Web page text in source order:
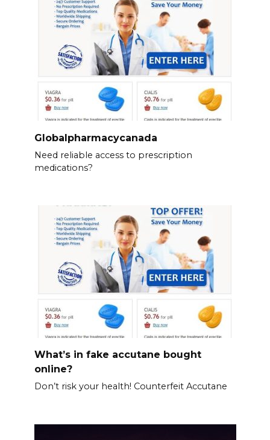
Globalpharmacycanada
Need reliable access to prescription
medications?
What’s in fake accutane bought
online?
Don’t risk your health! Counterfeit Accutane